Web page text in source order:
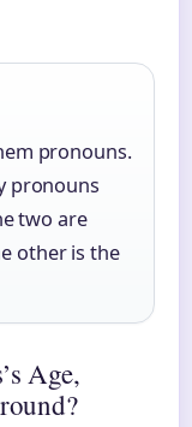
pronouns.
pronouns
two are
other is the
Age,